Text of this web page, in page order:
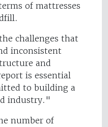
of mattresses
challenges that
inconsistent
and
is essential
to building a
industry."
number of